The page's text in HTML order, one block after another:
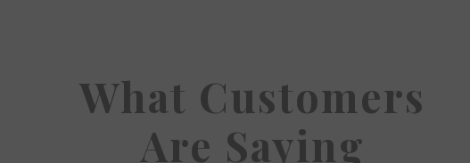
What Customers
Are Saying